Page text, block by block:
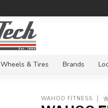
Wheels & Tires Brands
WAHOO FITNESS